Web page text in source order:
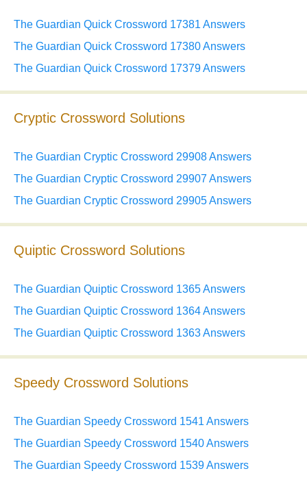
The Guardian Quick Crossword 17381 Answers
The Guardian Quick Crossword 17380 Answers
The Guardian Quick Crossword 17379 Answers
Cryptic Crossword Solutions
The Guardian Cryptic Crossword 29908 Answers
The Guardian Cryptic Crossword 29907 Answers
The Guardian Cryptic Crossword 29905 Answers
Quiptic Crossword Solutions
The Guardian Quiptic Crossword 1365 Answers
The Guardian Quiptic Crossword 1364 Answers
The Guardian Quiptic Crossword 1363 Answers
Speedy Crossword Solutions
The Guardian Speedy Crossword 1541 Answers
The Guardian Speedy Crossword 1540 Answers
The Guardian Speedy Crossword 1539 Answers